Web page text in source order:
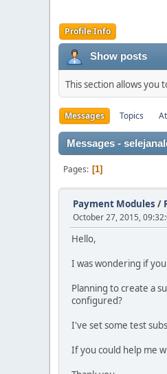
Profile Info
Show posts
This section allows you
Messages Topics
Messages -
Pages 1
Payment Modules /
October 27, 2015,
Hello,
I was wondering if
Planning to create a
configured?
I've set some test
If you could help me